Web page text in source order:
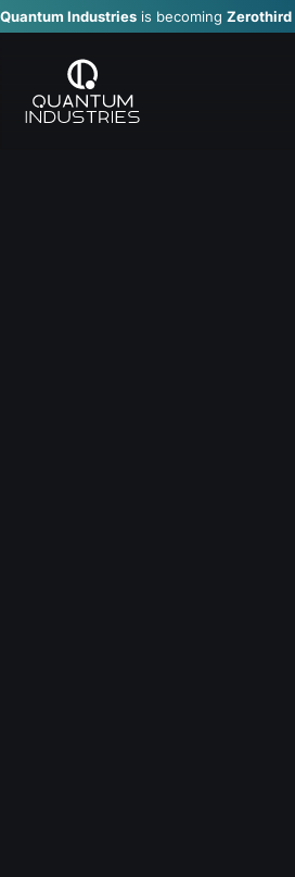
Quantum Industries is becoming Zerothird